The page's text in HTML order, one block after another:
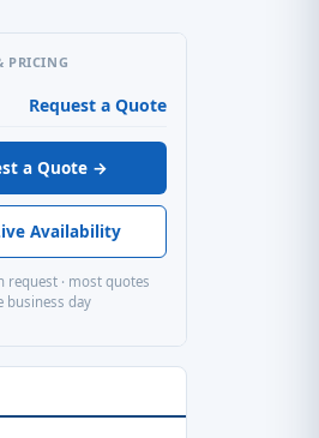
PRICING
Request a Quote
a Quote →
Availability
request · most quotes
business day